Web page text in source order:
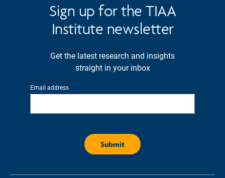
Sign up for the TIAA
Institute newsletter
Get the latest research and insights
straight in your inbox
Email address